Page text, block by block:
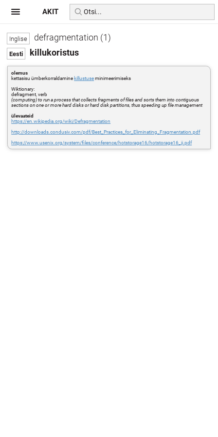
defragmentation (1)
killukoristus
olemus
kettasisu ümberkorraldamine killustuseminimeerimiseks
Wiktionary:
defragment, verb
(computing) to run a process that collects fragments of files and sorts them into contiguous
sections on one or more hard disks or hard disk partitions, thus speeding up file management
ülevaateid
https://en.wikipedia.org/wiki/Defragmentation
http://downloads.condusiv.com/pdf/Best_Practices_for_Eliminating_Fragmentation.pdf
https://www.usenix.org/system/files/conference/hotstorage16/hotstorage16_ji.pdf
AKIT